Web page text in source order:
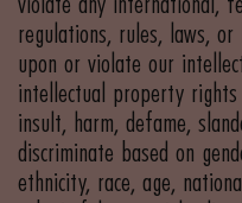
regulations, rules, laws,
upon or violate our
intellectual property
insult, harm, defame,
discriminate based on
ethnicity, race, age,